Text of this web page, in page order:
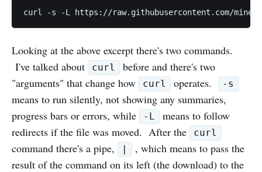
curl -s -L https://raw.githubusercontent.com/miner/
Looking at the above excerpt there's two commands.
I've talked about
curl
before and there's two
"arguments" that change how
curl operates. -s
means to run silently, not showing any summaries,
progress bars or errors, while
-L
means to follow
redirects if the file was moved. After the
curl
command there's a pipe,
, which means to pass the
result of the command on its left (the download) to the